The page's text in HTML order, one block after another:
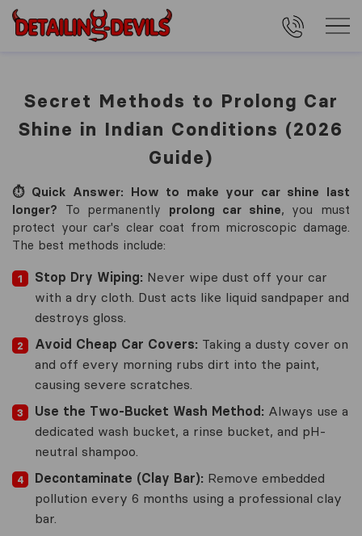
Secret Methods to Prolong Car
Shine in Indian Conditions (2026
Guide)
⏱️ Quick Answer: How to make your car shine last
longer? To permanently prolong car shine, you must
protect your car's clear coat from microscopic damage.
The best methods include:
Stop Dry Wiping: Never wipe dust off your car
with a dry cloth. Dust acts like liquid sandpaper and
destroys gloss.
Avoid Cheap Car Covers: Taking a dusty cover on
and off every morning rubs dirt into the paint,
causing severe scratches.
Use the Two-Bucket Wash Method: Always use a
dedicated wash bucket, a rinse bucket, and pH-
neutral shampoo.
Decontaminate (Clay Bar): Remove embedded
pollution every 6 months using a professional clay
bar.